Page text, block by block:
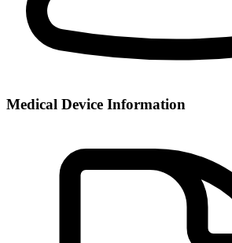
Medical Device Information